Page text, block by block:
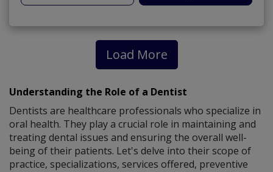
Load More
Understanding the Role of a Dentist
Dentists are healthcare professionals who specialize in
oral health. They play a crucial role in maintaining and
treating dental issues and ensuring the overall well-
being of their patients. Let's delve into their scope of
practice, specializations, services offered, preventive